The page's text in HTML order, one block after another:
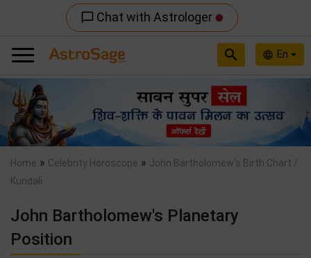
chat_bubble_outline Chat with Astrologer
language En
search
Previous
Home » Celebrity Horoscope » John Bartholomew's Birth Chart /
Kundali
John Bartholomew's Planetary
Position